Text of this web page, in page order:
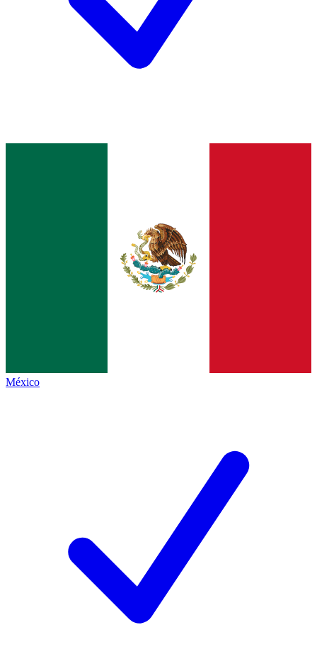
México